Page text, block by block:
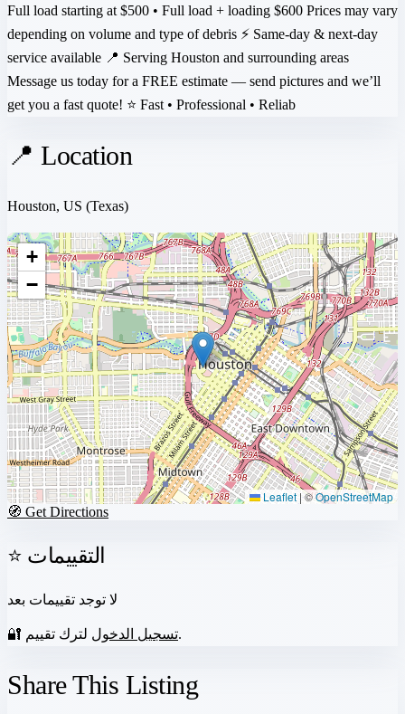
Full load starting at $500 • Full load + loading $600 Prices may vary
depending on volume and type of debris ⚡ Same-day & next-day
service available 📍 Serving Houston and surrounding areas
Message us today for a FREE estimate — send pictures and we’ll
get you a fast quote! ⭐ Fast • Professional • Reliab
📍 Location
Houston, US (Texas)
+
−
Leaflet |©OpenStreetMap
🧭 Get Directions
⭐ التقييمات
لا توجد تقييمات بعد
🔐 تسجيل الدخوللترك تقييم.
Share This Listing